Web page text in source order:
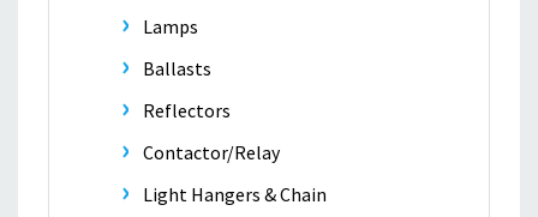
Lamps
Ballasts
Reflectors
Contactor/Relay
Light Hangers & Chain